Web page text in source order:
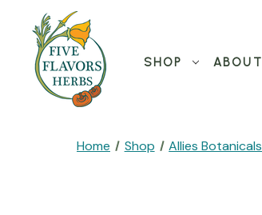
SHOP ABOUT
Home Shop Allies Botanicals